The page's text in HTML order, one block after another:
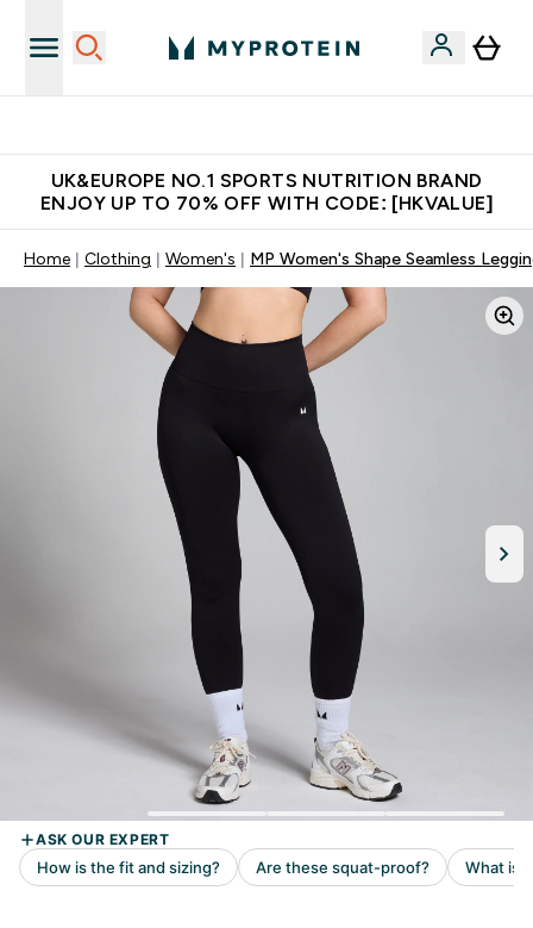
UK&EUROPE NO.1 SPORTS NUTRITION BRAND
ENJOY UP TO 70% OFF WITH CODE: [HKVALUE]
Home Clothing Women's MP Women's Shape Seamless